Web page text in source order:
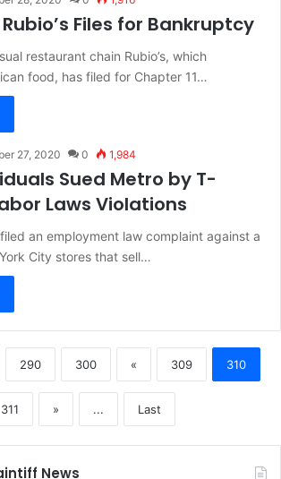
Files for Bankruptcy
restaurant chain Rubio’s, which
food, has filed for Chapter 11…
27, 2020 0 1,984
Sued Metro by T-
Laws Violations
an employment law complaint against a
City stores that sell…
290 300 « 309 310
311 » ... Last
News